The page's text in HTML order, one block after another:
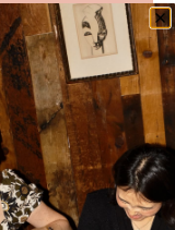
& needs